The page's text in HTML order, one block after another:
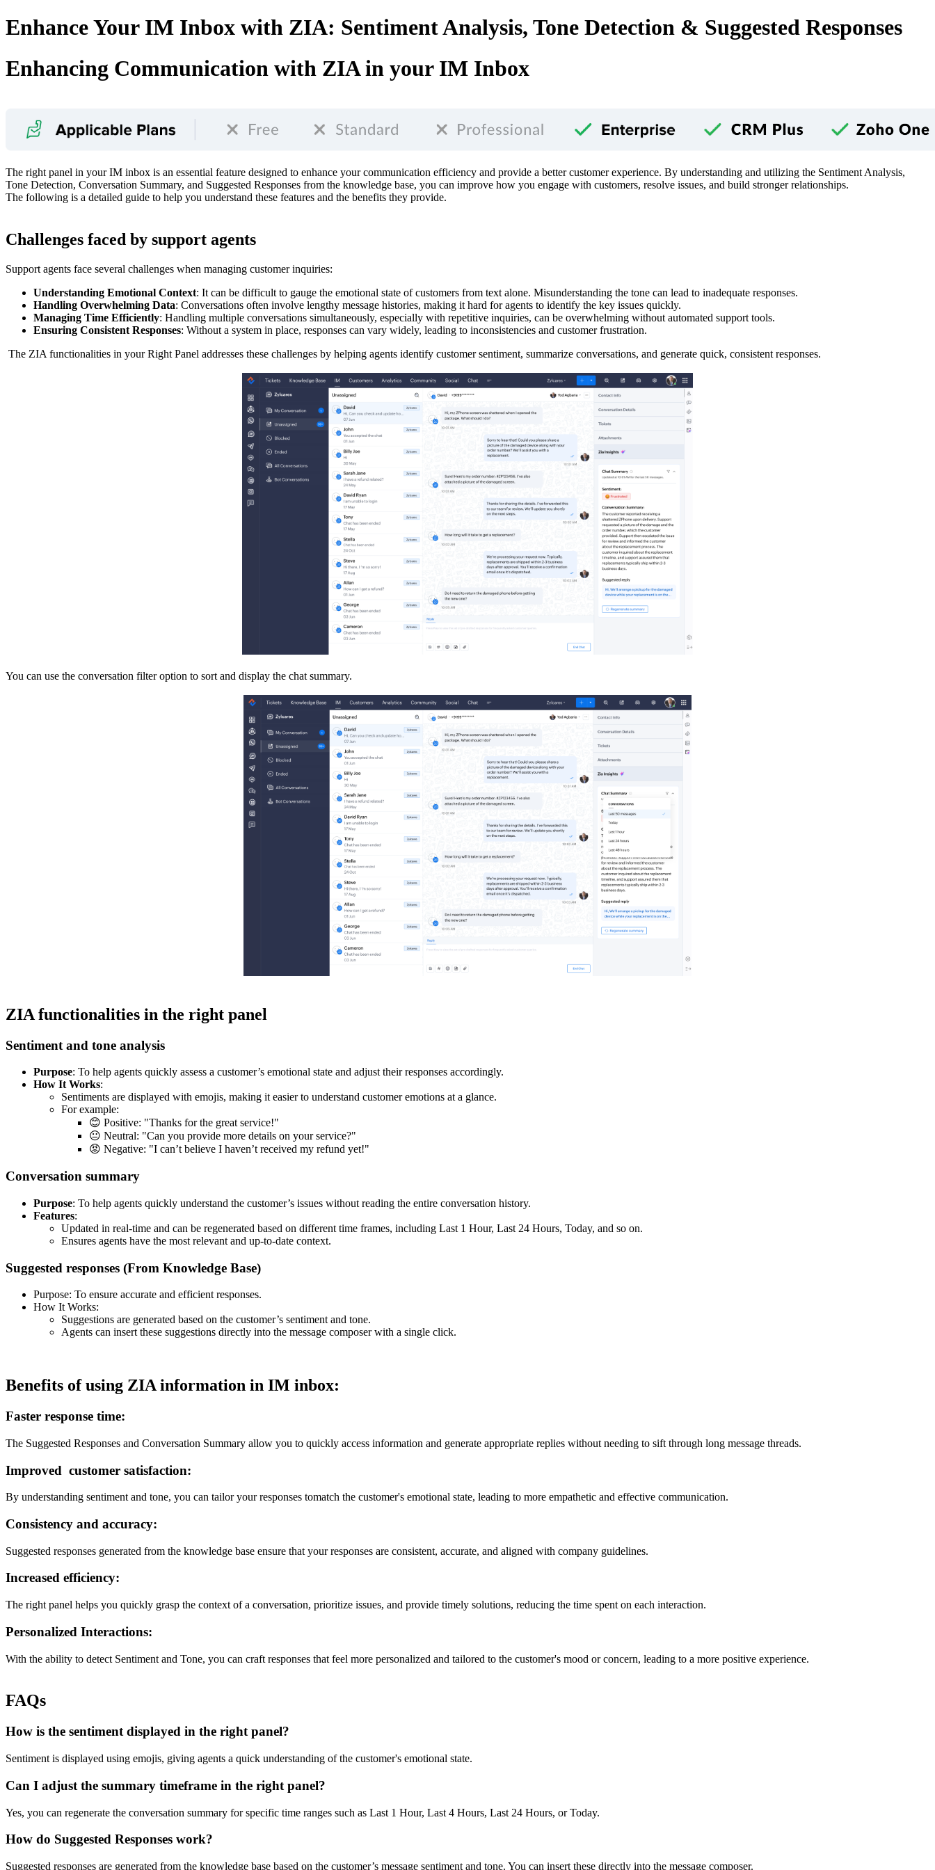
Enhance Your IM Inbox with ZIA: Sentiment Analysis, Tone Detection & Suggested Responses
Enhancing Communication with ZIA in your IM Inbox
The right panel in your IM inbox is an essential feature designed to enhance your communication efficiency and provide a better customer experience. By understanding and utilizing the Sentiment Analysis,
Tone Detection, Conversation Summary, and Suggested Responses from the knowledge base, you can improve how you engage with customers, resolve issues, and build stronger relationships.
The following is a detailed guide to help you understand these features and the benefits they provide.
Challenges faced by support agents
Support agents face several challenges when managing customer inquiries:
Understanding Emotional Context: It can be difficult to gauge the emotional state of customers from text alone. Misunderstanding the tone can lead to inadequate responses.
Handling Overwhelming Data: Conversations often involve lengthy message histories, making it hard for agents to identify the key issues quickly.
Managing Time Efficiently: Handling multiple conversations simultaneously, especially with repetitive inquiries, can be overwhelming without automated support tools.
Ensuring Consistent Responses: Without a system in place, responses can vary widely, leading to inconsistencies and customer frustration.
The ZIA functionalities in your Right Panel addresses these challenges by helping agents identify customer sentiment, summarize conversations, and generate quick, consistent responses.
You can use the conversation filter option to sort and display the chat summary.
ZIA functionalities in the right panel
Sentiment and tone analysis
Purpose: To help agents quickly assess a customer’s emotional state and adjust their responses accordingly.
How It Works:
Sentiments are displayed with emojis, making it easier to understand customer emotions at a glance.
For example:
😊 Positive: "Thanks for the great service!"
😐 Neutral: "Can you provide more details on your service?"
😡 Negative: "I can’t believe I haven’t received my refund yet!"
Conversation summary
Purpose: To help agents quickly understand the customer’s issues without reading the entire conversation history.
Features:
Updated in real-time and can be regenerated based on different time frames, including Last 1 Hour, Last 24 Hours, Today, and so on.
Ensures agents have the most relevant and up-to-date context.
Suggested responses (From Knowledge Base)
Purpose: To ensure accurate and efficient responses.
How It Works:
Suggestions are generated based on the customer’s sentiment and tone.
Agents can insert these suggestions directly into the message composer with a single click.
Benefits of using ZIA information in IM inbox:
Faster response time:
The Suggested Responses and Conversation Summary allow you to quickly access information and generate appropriate replies without needing to sift through long message threads.
Improved customer satisfaction:
By understanding sentiment and tone, you can tailor your responses tomatch the customer's emotional state, leading to more empathetic and effective communication.
Consistency and accuracy:
Suggested responses generated from the knowledge base ensure that your responses are consistent, accurate, and aligned with company guidelines.
Increased efficiency:
The right panel helps you quickly grasp the context of a conversation, prioritize issues, and provide timely solutions, reducing the time spent on each interaction.
Personalized Interactions:
With the ability to detect Sentiment and Tone, you can craft responses that feel more personalized and tailored to the customer's mood or concern, leading to a more positive experience.
FAQs
How is the sentiment displayed in the right panel?
Sentiment is displayed using emojis, giving agents a quick understanding of the customer's emotional state.
Can I adjust the summary timeframe in the right panel?
Yes, you can regenerate the conversation summary for specific time ranges such as Last 1 Hour, Last 4 Hours, Last 24 Hours, or Today.
How do Suggested Responses work?
Suggested responses are generated from the knowledge base based on the customer’s message sentiment and tone. You can insert these directly into the message composer.